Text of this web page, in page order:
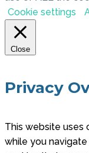
Cookie settings
Close
Privacy
This website uses
while you